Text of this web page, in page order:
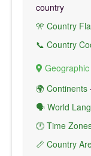
country
🎌 Country
📞 Country
🌍 Continents
🗣️ World
🕐 Time
📏 Country